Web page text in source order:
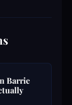
Barrie